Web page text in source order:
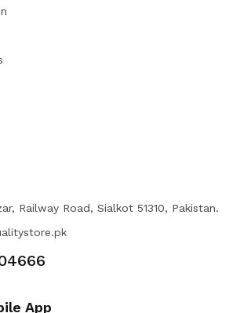
Railway Road, Sialkot 51310, Pakistan.
App